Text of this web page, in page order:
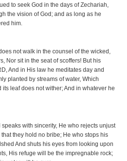
to seek God in the days of Zechariah,
the vision of God; and as long as he
him.
not walk in the counsel of the wicked,
Nor sit in the seat of scoffers! But his
And in His law he meditates day and
planted by streams of water, Which
its leaf does not wither; And in whatever he
with sincerity, He who rejects unjust
they hold no bribe; He who stops his
And shuts his eyes from looking upon
His refuge will be the impregnable rock;